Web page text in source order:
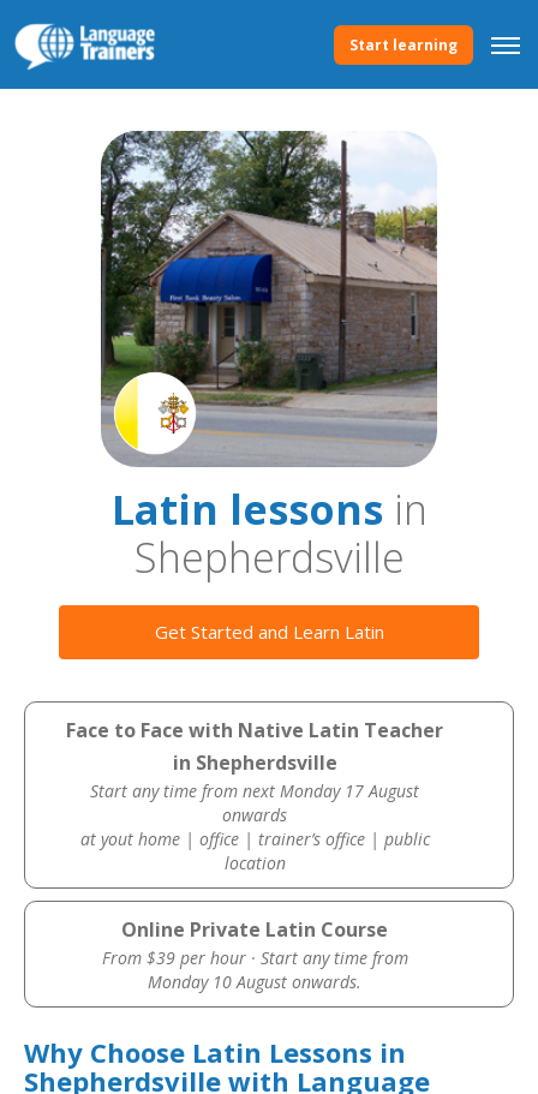
Start learning
Latin lessonsin
Shepherdsville
Get Started and Learn Latin
Face to Face with Native Latin Teacher
in Shepherdsville
Start any time from next Monday 17 August
onwards
at yout home | office | trainer’s office | public
location
Online Private Latin Course
From $39 per hour · Start any time from
Monday 10 August onwards.
Why Choose Latin Lessons in
Shepherdsville with Language